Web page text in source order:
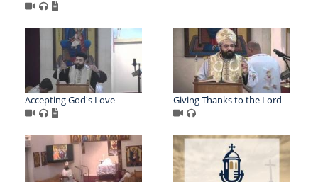
Accepting God's Love Giving Thanks to the Lord